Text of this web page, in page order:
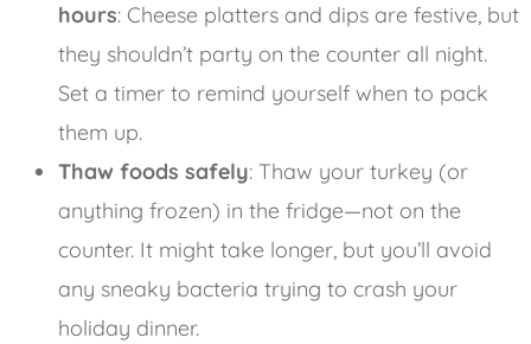
hours: Cheese platters and dips are festive, but
they shouldn’t party on the counter all night.
Set a timer to remind yourself when to pack
them up.
Thaw foods safely: Thaw your turkey (or
anything frozen) in the fridge—not on the
counter. It might take longer, but you’ll avoid
any sneaky bacteria trying to crash your
holiday dinner.